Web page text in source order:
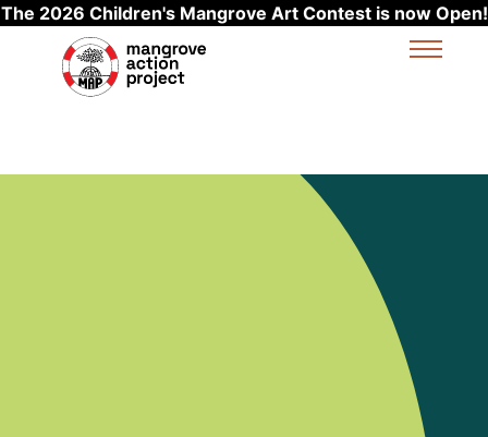
The 2026 Children's Mangrove Art Contest is now Open!
Skip to main content